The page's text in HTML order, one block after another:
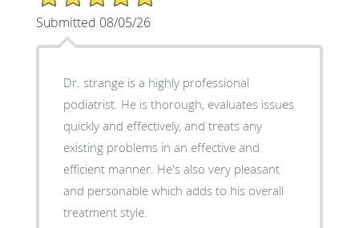
Submitted 08/05/26
Dr. strange is a highly professional
podiatrist. He is thorough, evaluates issues
quickly and effectively, and treats any
existing problems in an effective and
efficient manner. He's also very pleasant
and personable which adds to his overall
treatment style.